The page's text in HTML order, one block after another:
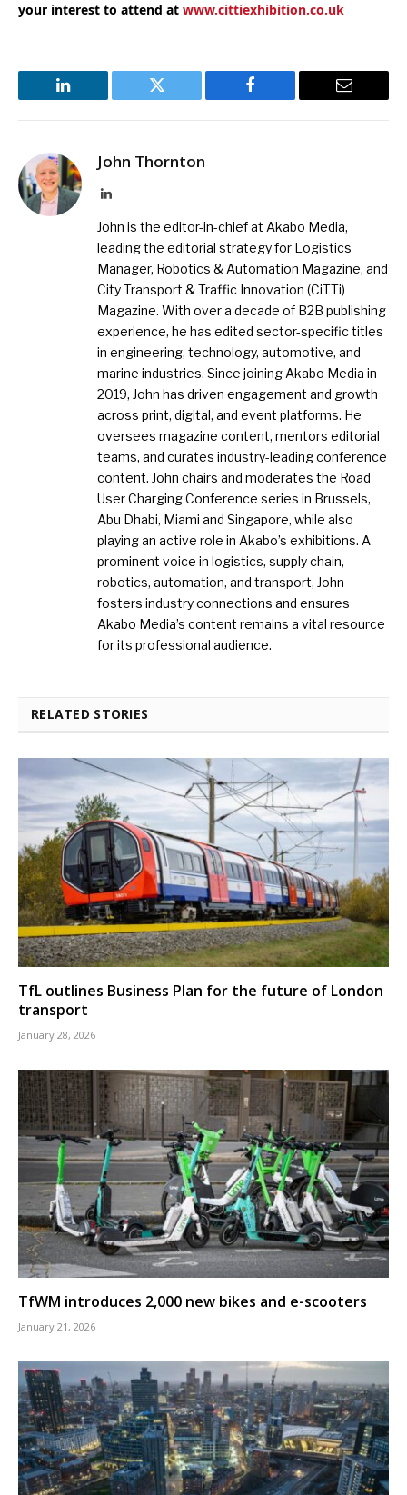
your interest to attend at www.cittiexhibition.co.uk
LinkedIn Twitter Facebook Email
John Thornton
LinkedIn
John is the editor-in-chief at Akabo Media,
leading the editorial strategy for Logistics
Manager, Robotics & Automation Magazine, and
City Transport & Traffic Innovation (CiTTi)
Magazine. With over a decade of B2B publishing
experience, he has edited sector-specific titles
in engineering, technology, automotive, and
marine industries. Since joining Akabo Media in
2019, John has driven engagement and growth
across print, digital, and event platforms. He
oversees magazine content, mentors editorial
teams, and curates industry-leading conference
content. John chairs and moderates the Road
User Charging Conference series in Brussels,
Abu Dhabi, Miami and Singapore, while also
playing an active role in Akabo’s exhibitions. A
prominent voice in logistics, supply chain,
robotics, automation, and transport, John
fosters industry connections and ensures
Akabo Media’s content remains a vital resource
for its professional audience.
RELATED STORIES
TfL outlines Business Plan for the future of London
transport
January 28, 2026
TfWM introduces 2,000 new bikes and e-scooters
January 21, 2026